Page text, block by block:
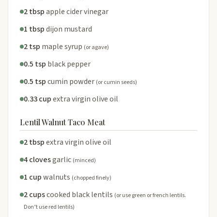
2 tbspapple cider vinegar
1 tbspdijon mustard
2 tsp maple syrup (or agave)
0.5 tsp black pepper
0.5 tspcumin powder (or cumin seeds)
0.33 cupextra virgin olive oil
Lentil Walnut Taco Meat
2 tbspextra virgin olive oil
4 clovesgarlic (minced)
1 cupwalnuts (chopped finely)
2 cupscooked black lentils (or use green or french lentils.
Don’t use red lentils)